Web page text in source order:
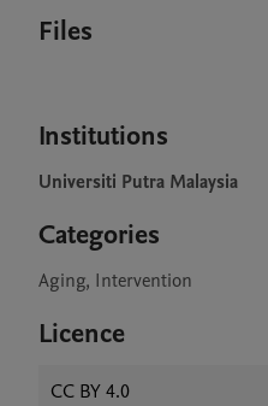
Files
Institutions
Universiti Putra Malaysia
Categories
Aging, Intervention
Licence
CC BY 4.0